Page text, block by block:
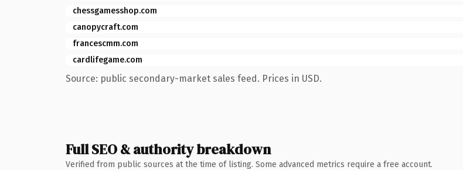
chessgamesshop.com
canopycraft.com
francescmm.com
cardlifegame.com
Source: public secondary-market sales feed. Prices in USD.
Full SEO & authority breakdown
Verified from public sources at the time of listing. Some advanced metrics require a free account.